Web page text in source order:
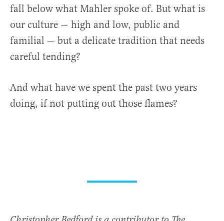
fall below what Mahler spoke of. But what is
our culture — high and low, public and
familial — but a delicate tradition that needs
careful tending?
And what have we spent the past two years
doing, if not putting out those flames?